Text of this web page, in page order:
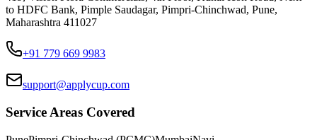
to HDFC Bank, Pimple Saudagar, Pimpri-Chinchwad, Pune,
Maharashtra 411027
+91 779 669 9983
support@applycup.com
Service Areas Covered